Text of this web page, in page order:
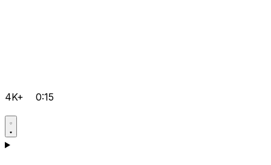
4K+ 0:15